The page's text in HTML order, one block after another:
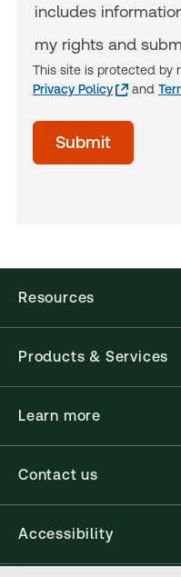
includes
my rights and
This site is protected by
Privacy Policy
and
acceptTerms
(Optional)
Submit
Resources
Products & Services
Learn more
Contact us
Accessibility